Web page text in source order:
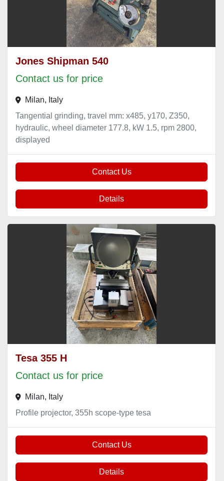
Jones Shipman 540
Contact us for price
Milan, Italy
Tangential grinding, travel mm: x485, y170, Z350,
hydraulic, wheel diameter 177.8, kW 1.5, rpm 2800,
displayed
Contact Us
Details
Tesa 355 H
Contact us for price
Milan, Italy
Profile projector, 355h scope-type tesa
Contact Us
Details